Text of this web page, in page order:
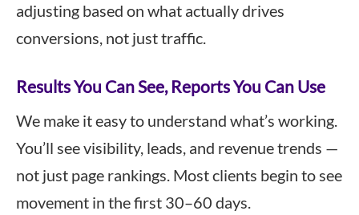
adjusting based on what actually drives
conversions, not just traffic.
Results You Can See, Reports You Can Use
We make it easy to understand what’s working.
You’ll see visibility, leads, and revenue trends —
not just page rankings. Most clients begin to see
movement in the first 30–60 days.